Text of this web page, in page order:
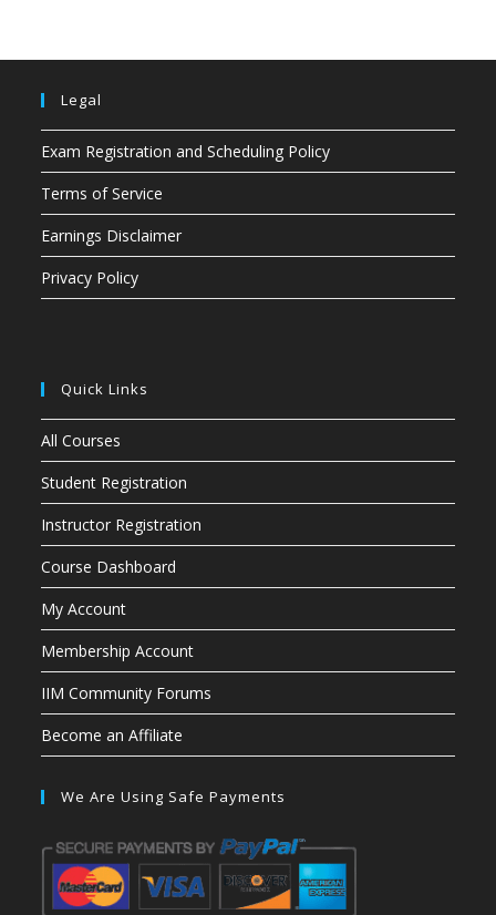
Legal
Exam Registration and Scheduling Policy
Terms of Service
Earnings Disclaimer
Privacy Policy
Quick Links
All Courses
Student Registration
Instructor Registration
Course Dashboard
My Account
Membership Account
IIM Community Forums
Become an Affiliate
We Are Using Safe Payments